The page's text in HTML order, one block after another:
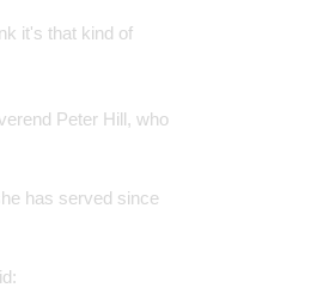
it's that kind of
Peter Hill, who
has served since